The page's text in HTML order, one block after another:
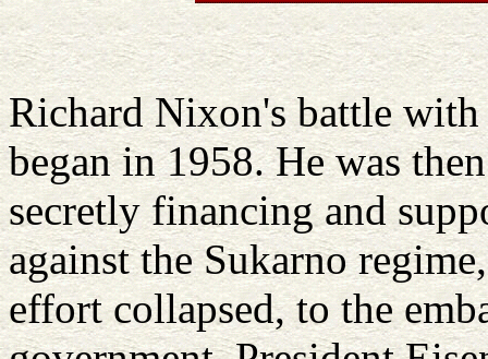
Richard Nixon's battle
began in 1958. He was
secretly financing and
against the Sukarno
effort collapsed, to the